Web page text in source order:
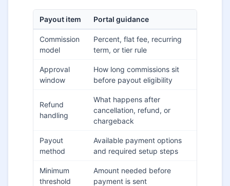
Payout item Portal guidance
Commission
model
Percent, flat fee, recurring
term, or tier rule
Approval
window
How long commissions sit
before payout eligibility
Refund
handling
What happens after
cancellation, refund, or
chargeback
Payout
method
Available payment options
and required setup steps
Minimum
threshold
Amount needed before
payment is sent